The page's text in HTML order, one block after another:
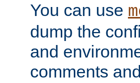
You can use
dump the
and
comments